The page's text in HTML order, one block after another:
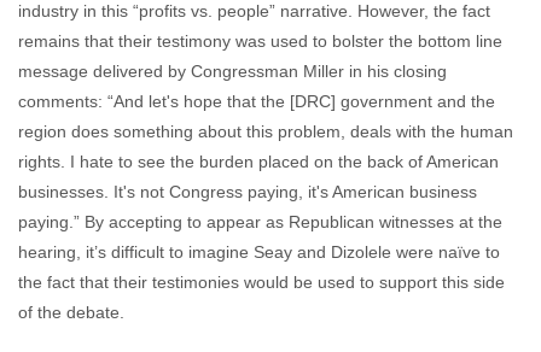
industry in this “profits vs. people” narrative. However, the fact
remains that their testimony was used to bolster the bottom line
message delivered by Congressman Miller in his closing
comments: “And let's hope that the [DRC] government and the
region does something about this problem, deals with the human
rights. I hate to see the burden placed on the back of American
businesses. It's not Congress paying, it's American business
paying.” By accepting to appear as Republican witnesses at the
hearing, it’s difficult to imagine Seay and Dizolele were naïve to
the fact that their testimonies would be used to support this side
of the debate.